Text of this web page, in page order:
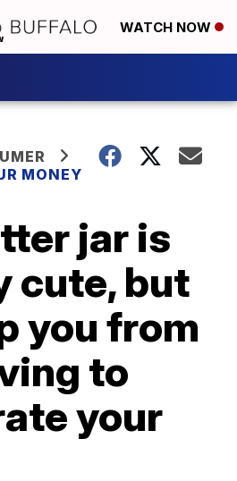
WATCH NOW
MONEY
jar is
cute, but
you from
to
your